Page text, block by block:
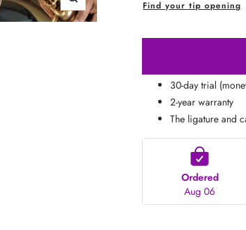
Zoom Find your tip opening
30-day trial
2-year warranty
The ligature and
Ordered
Aug 06